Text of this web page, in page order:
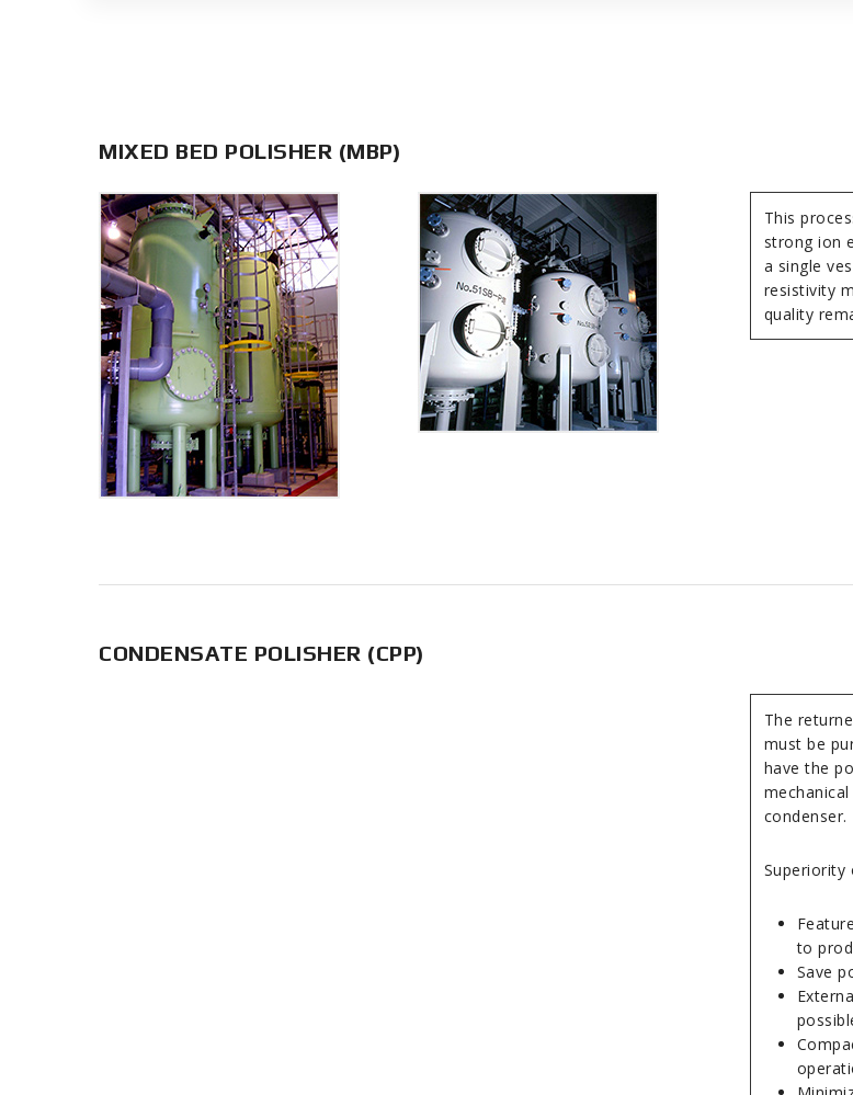
MIXED BED POLISHER (MBP)
This
strong ion
a single
resistivity
quality
CONDENSATE POLISHER (CPP)
The
must be
have the
condenser.
Superiority
to
Save